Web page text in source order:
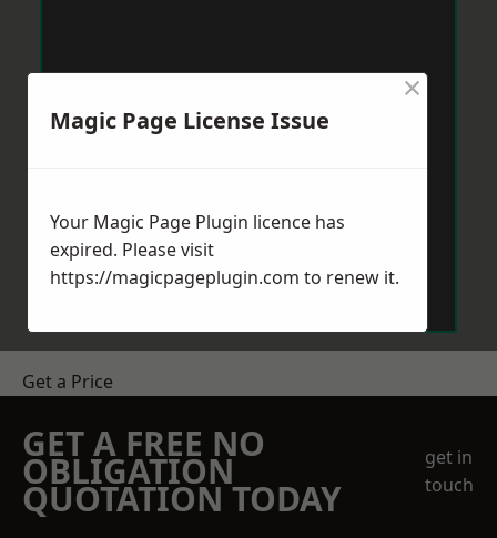
Get a Price
GET A FREE NO
OBLIGATION
QUOTATION TODAY
get in
touch
Magic Page License Issue
×
Your Magic Page Plugin licence has
expired. Please visit
https://magicpageplugin.com to renew it.